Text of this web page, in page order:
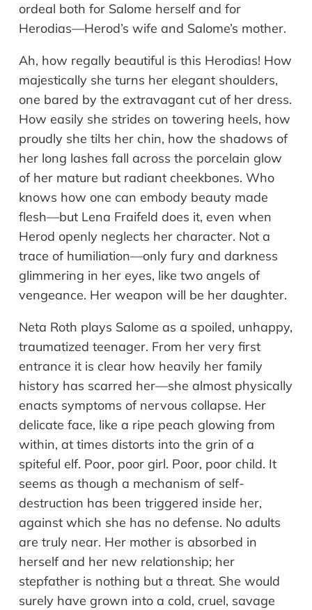
ordeal both for Salome herself and for
Herodias—Herod’s wife and Salome’s mother.
Ah, how regally beautiful is this Herodias! How
majestically she turns her elegant shoulders,
one bared by the extravagant cut of her dress.
How easily she strides on towering heels, how
proudly she tilts her chin, how the shadows of
her long lashes fall across the porcelain glow
of her mature but radiant cheekbones. Who
knows how one can embody beauty made
flesh—but Lena Fraifeld does it, even when
Herod openly neglects her character. Not a
trace of humiliation—only fury and darkness
glimmering in her eyes, like two angels of
vengeance. Her weapon will be her daughter.
Neta Roth plays Salome as a spoiled, unhappy,
traumatized teenager. From her very first
entrance it is clear how heavily her family
history has scarred her—she almost physically
enacts symptoms of nervous collapse. Her
delicate face, like a ripe peach glowing from
within, at times distorts into the grin of a
spiteful elf. Poor, poor girl. Poor, poor child. It
seems as though a mechanism of self-
destruction has been triggered inside her,
against which she has no defense. No adults
are truly near. Her mother is absorbed in
herself and her new relationship; her
stepfather is nothing but a threat. She would
surely have grown into a cold, cruel, savage